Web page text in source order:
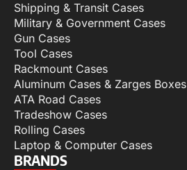
Shipping & Transit Cases
Military & Government Cases
Gun Cases
Tool Cases
Rackmount Cases
Aluminum Cases & Zarges Boxes
ATA Road Cases
Tradeshow Cases
Rolling Cases
Laptop & Computer Cases
BRANDS